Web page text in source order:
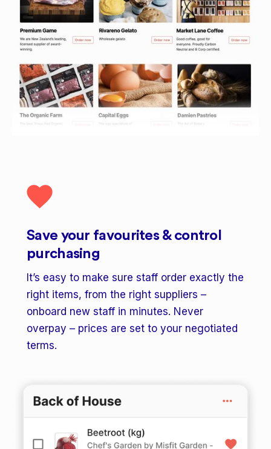
Save your favourites & control
purchasing
It’s easy to make sure staff order exactly the
right items, from the right suppliers –
onboard new staff in minutes. Never
overpay – prices are set to your negotiated
terms.